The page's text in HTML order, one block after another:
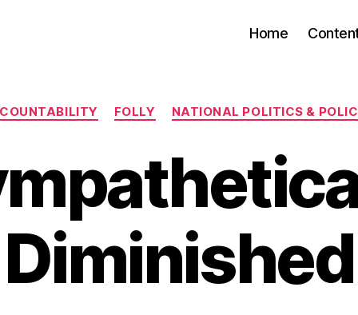
Home
Categories
FOLLY NATIONAL POLITICS &
Diminished